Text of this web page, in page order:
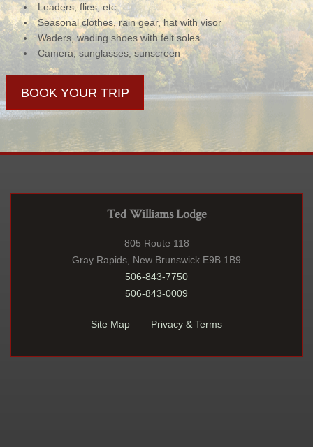
Leaders, flies, etc.
Seasonal clothes, rain gear, hat with visor
Waders, wading shoes with felt soles
Camera, sunglasses, sunscreen
BOOK YOUR TRIP
Ted Williams Lodge
805 Route 118
Gray Rapids, New Brunswick E9B 1B9
506-843-7750
506-843-0009
Site Map Privacy & Terms